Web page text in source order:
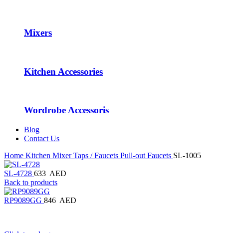
Mixers
Kitchen Accessories
Wordrobe Accessoris
Blog
Contact Us
Home Kitchen Mixer Taps / Faucets Pull-out Faucets SL-1005
SL-4728 633 AED
Back to products
RP9089GG 846 AED